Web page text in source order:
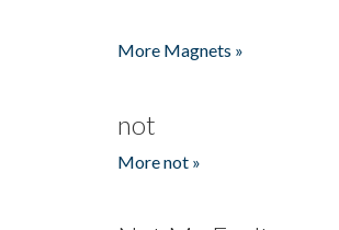
More Magnets »
not
More not »